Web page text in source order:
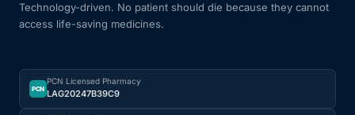
Technology-driven. No patient should die because they cannot
access life-saving medicines.
PCN
PCN Licensed Pharmacy
LAG20247B39C9